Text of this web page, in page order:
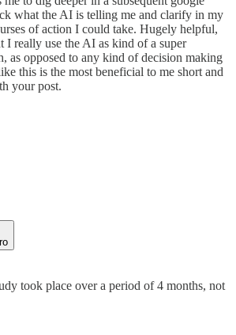
what the AI is telling me and clarify in my
of action I could take. Hugely helpful,
I really use the AI as kind of a super
as opposed to any kind of decision making
this is the most beneficial to me short and
your post.
took place over a period of 4 months, not